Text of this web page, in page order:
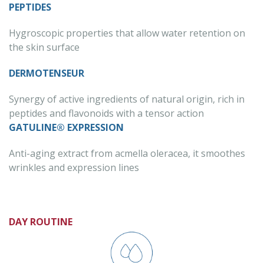
PEPTIDES
Hygroscopic properties that allow water retention on
the skin surface
DERMOTENSEUR
Synergy of active ingredients of natural origin, rich in
peptides and flavonoids with a tensor action
GATULINE® EXPRESSION
Anti-aging extract from acmella oleracea, it smoothes
wrinkles and expression lines
DAY ROUTINE